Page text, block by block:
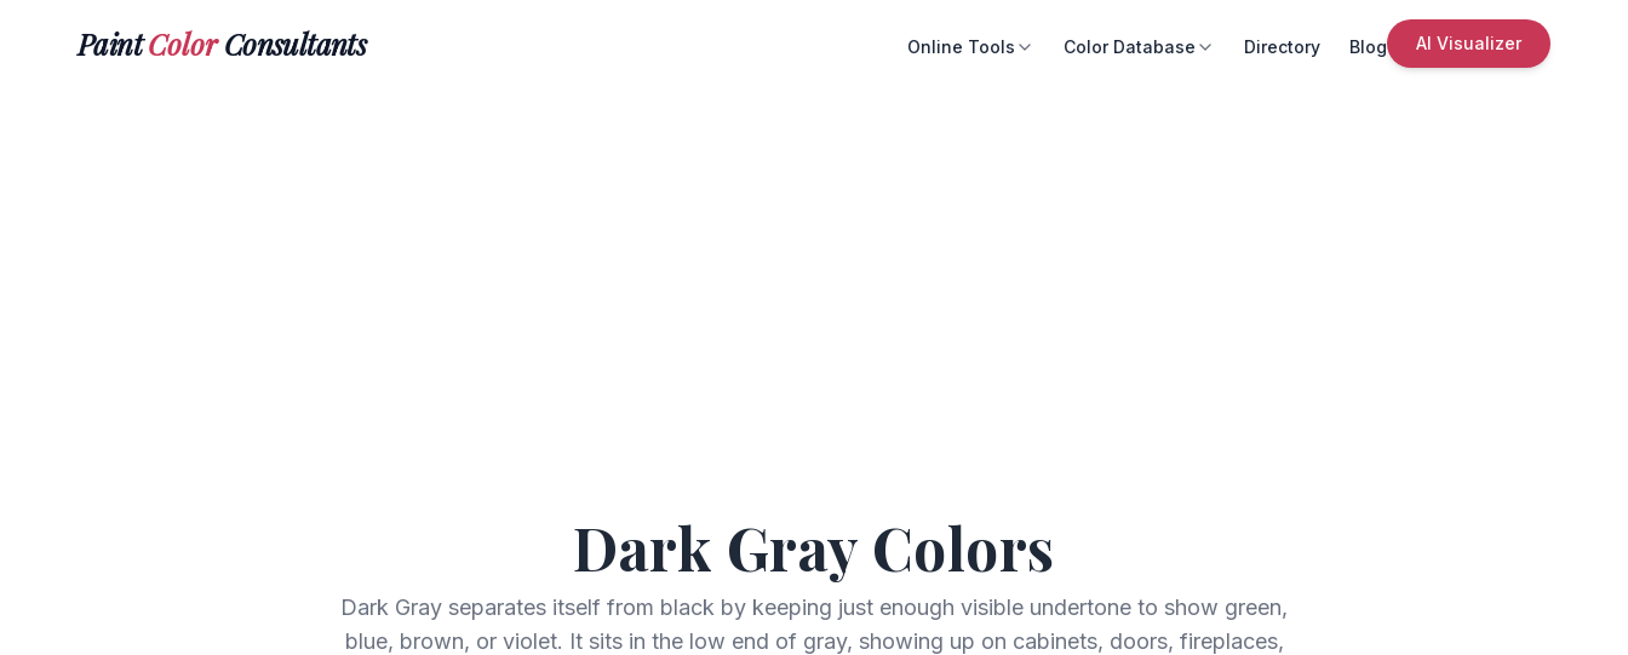
PaintColorConsultants Online Tools Color Database Directory Blog AI Visualizer
Dark Gray Colors
Dark Gray separates itself from black by keeping just enough visible undertone to show green,
blue, brown, or violet. It sits in the low end of gray, showing up on cabinets, doors, fireplaces,